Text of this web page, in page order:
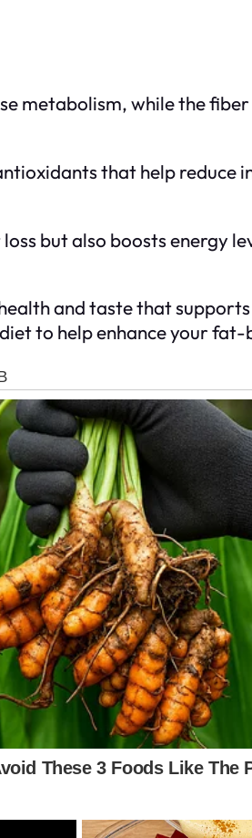
metabolism, while the
that help
but also boosts energy
and taste that
to help enhance your